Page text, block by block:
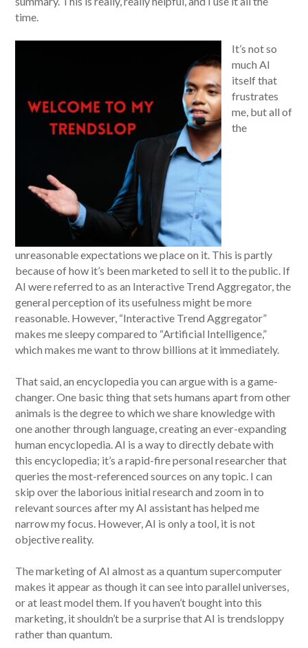
time.
It’s not so
much AI
itself that
frustrates
me, but all of
the
unreasonable expectations we place on it. This is partly
because of how it’s been marketed to sell it to the public. If
AI were referred to as an Interactive Trend Aggregator, the
general perception of its usefulness might be more
reasonable. However, “Interactive Trend Aggregator”
makes me sleepy compared to “Artificial Intelligence,”
which makes me want to throw billions at it immediately.
That said, an encyclopedia you can argue with is a game-
changer. One basic thing that sets humans apart from other
animals is the degree to which we share knowledge with
one another through language, creating an ever-expanding
human encyclopedia. AI is a way to directly debate with
this encyclopedia; it’s a rapid-fire personal researcher that
queries the most-referenced sources on any topic. I can
skip over the laborious initial research and zoom in to
relevant sources after my AI assistant has helped me
narrow my focus. However, AI is only a tool, it is not
objective reality.
The marketing of AI almost as a quantum supercomputer
makes it appear as though it can see into parallel universes,
or at least model them. If you haven’t bought into this
marketing, it shouldn’t be a surprise that AI is trendsloppy
rather than quantum.